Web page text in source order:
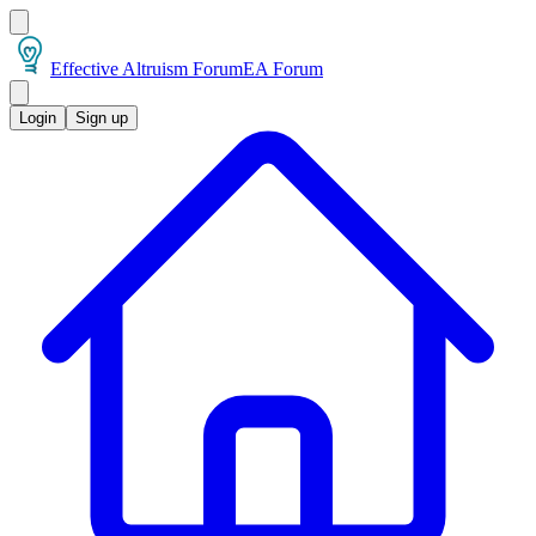
Effective Altruism ForumEA Forum
Login Sign up